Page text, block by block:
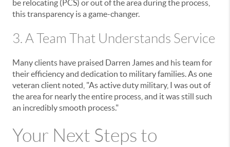
be relocating (PCS) or out of the area during the process,
this transparency is a game-changer.
3. A Team That Understands Service
Many clients have praised Darren James and his team for
their efficiency and dedication to military families. As one
veteran client noted, "As active duty military, I was out of
the area for nearly the entire process, and it was still such
an incredibly smooth process."
Your Next Steps to